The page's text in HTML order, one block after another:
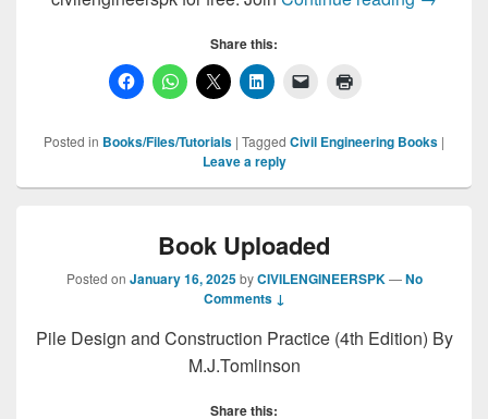
Share this:
Posted in Books/Files/Tutorials | Tagged Civil Engineering Books |
Leave a reply
Book Uploaded
Posted on January 16, 2025 byCIVILENGINEERSPK —No
Comments ↓
Pile Design and Construction Practice (4th Edition) By
M.J.Tomlinson
Share this: